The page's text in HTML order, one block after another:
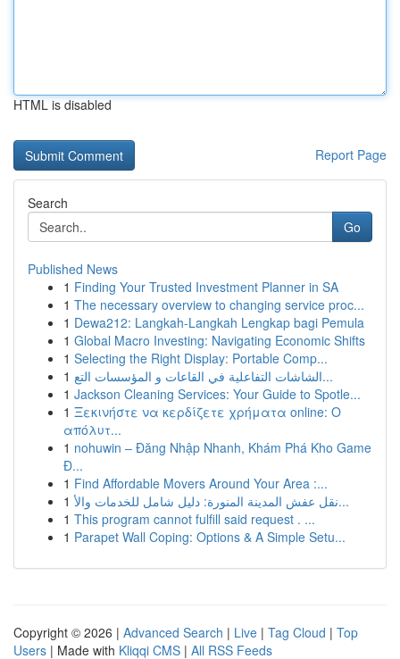
HTML is disabled
Report Page
Search
Go
Published News
1 Finding Your Trusted Investment Planner in SA
1 The necessary overview to changing service proc...
1 Dewa212: Langkah-Langkah Lengkap bagi Pemula
1 Global Macro Investing: Navigating Economic Shifts
1 Selecting the Right Display: Portable Comp...
1
الشاشات التفاعلية في القاعات و المؤسسات التع...
1 Jackson Cleaning Services: Your Guide to Spotle...
1 Ξεκινήστε να κερδίζετε χρήματα online: Ο
απόλυτ...
1 nohuwin – Đăng Nhập Nhanh, Khám Phá Kho Game
Đ...
1 Find Affordable Movers Around Your Area :...
1
نقل عفش المدينة المنورة: دليل شامل للخدمات والأ...
1 This program cannot fulfill said request . ...
1 Parapet Wall Coping: Options & A Simple Setu...
Copyright © 2026 | Advanced Search | Live | Tag Cloud | Top
Users | Made with Kliqqi CMS | All RSS Feeds